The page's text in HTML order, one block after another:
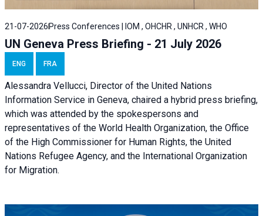
21-07-2026 Press Conferences | IOM , OHCHR , UNHCR , WHO
UN Geneva Press Briefing - 21 July 2026
ENG FRA
Alessandra Vellucci, Director of the United Nations
Information Service in Geneva, chaired a hybrid press briefing,
which was attended by the spokespersons and
representatives of the World Health Organization, the Office
of the High Commissioner for Human Rights, the United
Nations Refugee Agency, and the International Organization
for Migration.